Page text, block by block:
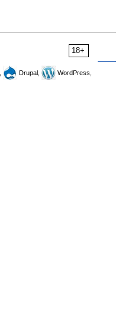
18+
Drupal,
WordPress,